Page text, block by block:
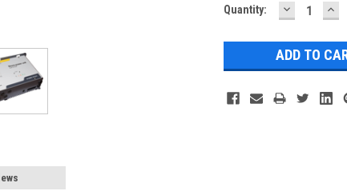
Current
Quantity: DECREASE
QUANTITY: